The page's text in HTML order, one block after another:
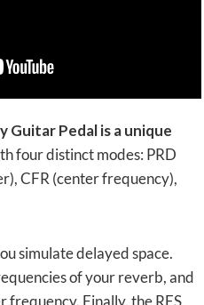
Guitar Pedal is a unique
four distinct modes: PRD
CFR (center frequency),
simulate delayed space.
of your reverb, and
frequency. Finally, the RES